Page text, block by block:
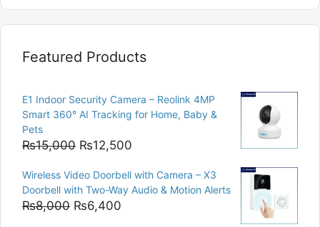
Featured Products
E1 Indoor Security Camera – Reolink 4MP
Smart 360° AI Tracking for Home, Baby &
Pets
₨15,000 Original
was:
₨15,000.
₨12,500
is:
₨12,500.
Wireless Video Doorbell with Camera – X3
Doorbell with Two-Way Audio & Motion Alerts
₨8,000 Original
₨6,400